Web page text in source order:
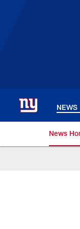
NEWS
News
Giants